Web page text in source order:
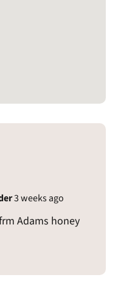
3 weeks ago
Adams honey